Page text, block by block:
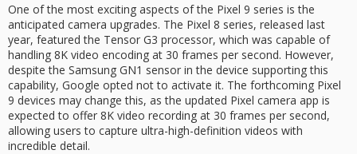
One of the most exciting aspects of the Pixel 9 series is the
anticipated camera upgrades. The Pixel 8 series, released last
year, featured the Tensor G3 processor, which was capable of
handling 8K video encoding at 30 frames per second. However,
despite the Samsung GN1 sensor in the device supporting this
capability, Google opted not to activate it. The forthcoming Pixel
9 devices may change this, as the updated Pixel camera app is
expected to offer 8K video recording at 30 frames per second,
allowing users to capture ultra-high-definition videos with
incredible detail.